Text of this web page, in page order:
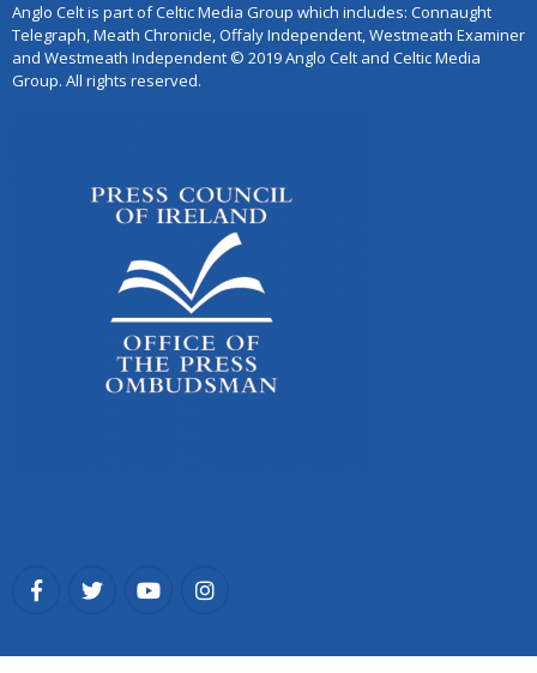
Anglo Celt is part of Celtic Media Group which includes: Connaught
Telegraph, Meath Chronicle, Offaly Independent, Westmeath Examiner
and Westmeath Independent © 2019 Anglo Celt and Celtic Media
Group. All rights reserved.